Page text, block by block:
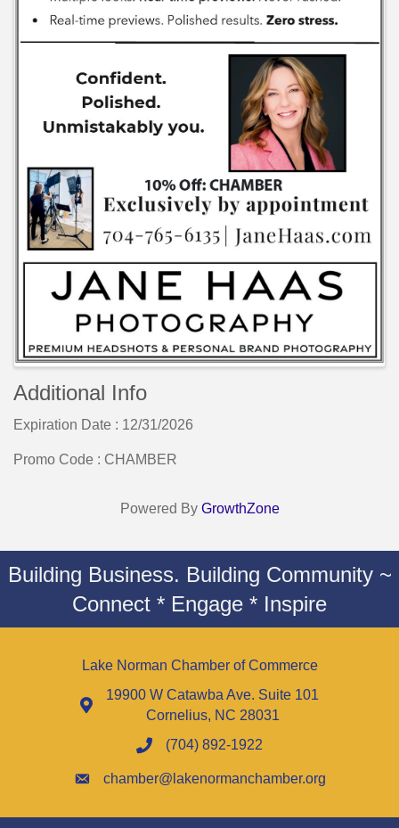
Additional Info
Expiration Date : 12/31/2026
Promo Code : CHAMBER
Powered By GrowthZone
Building Business. Building Community ~
Connect * Engage * Inspire
Lake Norman Chamber of Commerce
19900 W Catawba Ave. Suite 101
Cornelius, NC 28031
(704) 892-1922
chamber@lakenormanchamber.org